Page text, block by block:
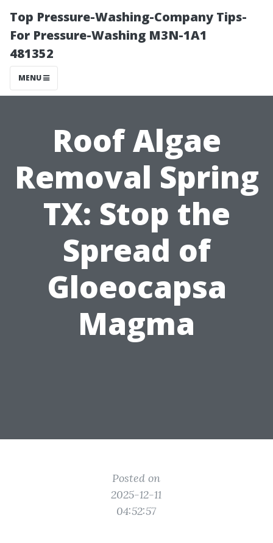
Top Pressure-Washing-Company Tips-
For Pressure-Washing M3N-1A1
481352
MENU
Roof Algae
Removal Spring
TX: Stop the
Spread of
Gloeocapsa
Magma
Posted on
2025-12-11
04:52:57